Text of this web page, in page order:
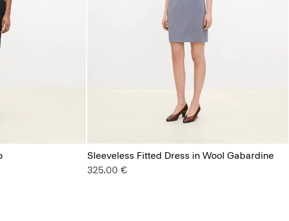
Sleeveless Fitted Dress in Wool Gabardine
325.00 €